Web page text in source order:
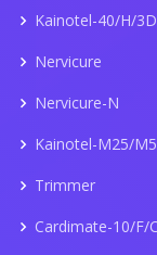
Kainotel-40/H/3D
Nervicure
Nervicure-N
Kainotel-M25/
Trimmer
Cardimate-10/F/